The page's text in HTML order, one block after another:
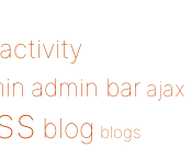
activity
admin bar ajax
blog blogs